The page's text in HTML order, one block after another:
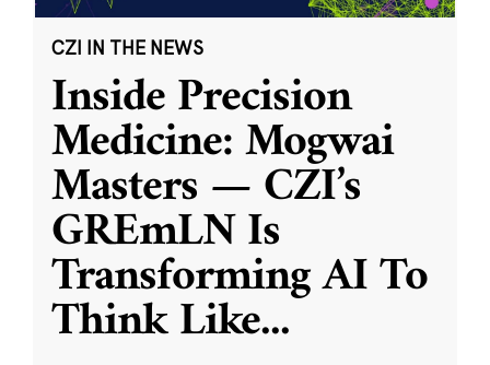
CZI IN THE NEWS
Inside Precision
Medicine: Mogwai
Masters — CZI’s
GREmLN Is
Transforming AI To
Think Like...